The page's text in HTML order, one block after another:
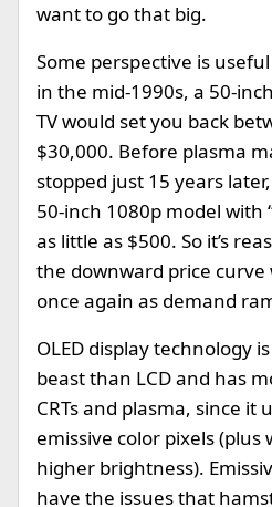
want to go that big.
Some perspective is
in the mid-1990s, a 50-
TV would set you back
$30,000. Before plasma
stopped just 15 years
50-inch 1080p model with
as little as $500. So it’s
the downward price curve
once again as demand
OLED display technology
beast than LCD and has
CRTs and plasma, since it
emissive color pixels (plus
higher brightness).
have the issues that